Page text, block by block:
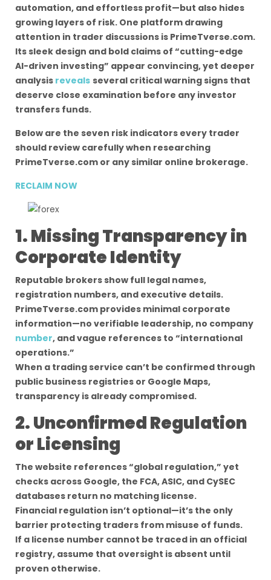
automation, and effortless profit—but also hides
growing layers of risk. One platform drawing
attention in trader discussions is PrimeTverse.com.
Its sleek design and bold claims of “cutting-edge
AI-driven investing” appear convincing, yet deeper
analysis reveals several critical warning signs that
deserve close examination before any investor
transfers funds.
Below are the seven risk indicators every trader
should review carefully when researching
PrimeTverse.com or any similar online brokerage.
RECLAIM NOW
1. Missing Transparency in
Corporate Identity
Reputable brokers show full legal names,
registration numbers, and executive details.
PrimeTverse.com provides minimal corporate
information—no verifiable leadership, no company
number, and vague references to “international
operations.”
When a trading service can’t be confirmed through
public business registries or Google Maps,
transparency is already compromised.
2. Unconfirmed Regulation
or Licensing
The website references “global regulation,” yet
checks across Google, the FCA, ASIC, and CySEC
databases return no matching license.
Financial regulation isn’t optional—it’s the only
barrier protecting traders from misuse of funds.
If a license number cannot be traced in an official
registry, assume that oversight is absent until
proven otherwise.